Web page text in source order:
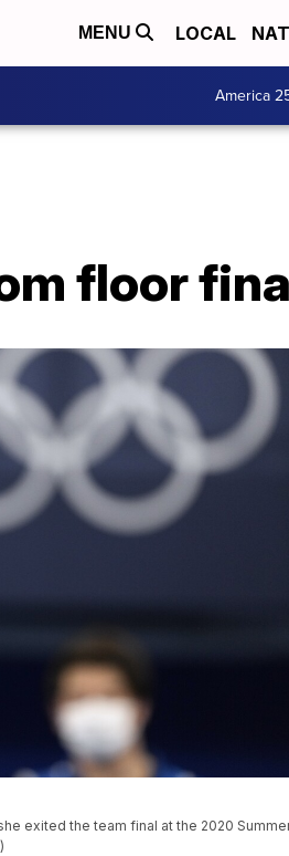
MENU LOCAL
America
floor
exited the team final at the 2020